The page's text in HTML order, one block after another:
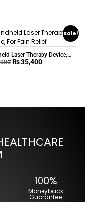
Sale!
Laser Therapy Device,
Relief
₨35,400
100%
Moneyback
Guarantee